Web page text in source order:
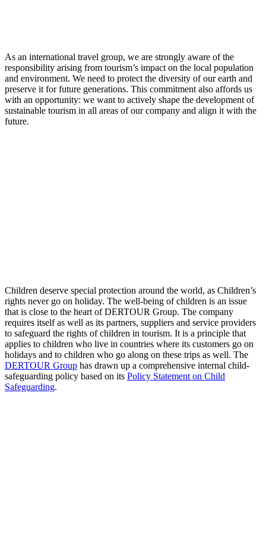
As an international travel group, we are strongly aware of the
responsibility arising from tourism’s impact on the local population
and environment. We need to protect the diversity of our earth and
preserve it for future generations. This commitment also affords us
with an opportunity: we want to actively shape the development of
sustainable tourism in all areas of our company and align it with the
future.
Children deserve special protection around the world, as Children’s
rights never go on holiday. The well-being of children is an issue
that is close to the heart of DERTOUR Group. The company
requires itself as well as its partners, suppliers and service providers
to safeguard the rights of children in tourism. It is a principle that
applies to children who live in countries where its customers go on
holidays and to children who go along on these trips as well. The
DERTOUR Group has drawn up a comprehensive internal child-
safeguarding policy based on its Policy Statement on Child
Safeguarding.